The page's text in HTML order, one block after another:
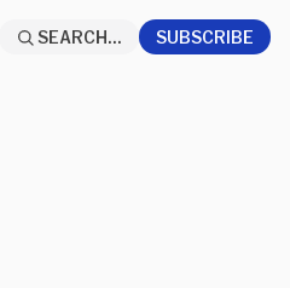
SEARCH... SUBSCRIBE